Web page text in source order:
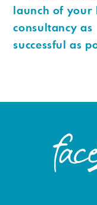
launch of your
consultancy as
successful as